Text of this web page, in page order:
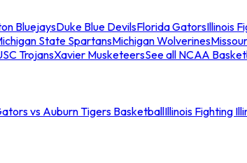
BluejaysDuke Blue DevilsFlorida GatorsIllinois
State SpartansMichigan Wolverines
TrojansXavier MusketeersSee all NCAA
vs Auburn Tigers BasketballIllinois Fighting